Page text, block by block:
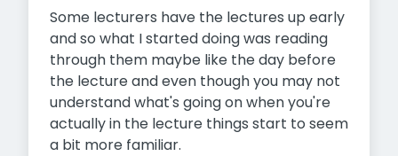
Some lecturers have the lectures up early
and so what I started doing was reading
through them maybe like the day before
the lecture and even though you may not
understand what's going on when you're
actually in the lecture things start to seem
a bit more familiar.